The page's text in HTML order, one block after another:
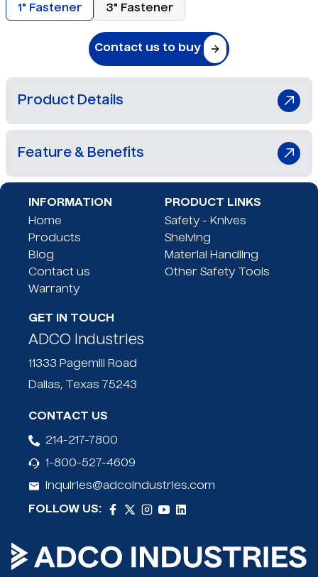
1" Fastener
3" Fastener
Contact us to buy
Product Details
Feature & Benefits
"No-touch" design
Eliminates human contact
Enclosed receptacle
Return for recycling
INFORMATION
Home
Products
Blog
Contact us
Warranty
PRODUCT LINKS
Safety - Knives
Shelving
Material Handling
Other Safety Tools
GET IN TOUCH
ADCO Industries
11333 Pagemill Road
Dallas, Texas 75243
CONTACT US
214-217-7800
1-800-527-4609
inquiries@adcoindustries.com
FOLLOW US: